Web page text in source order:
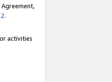
.
activities